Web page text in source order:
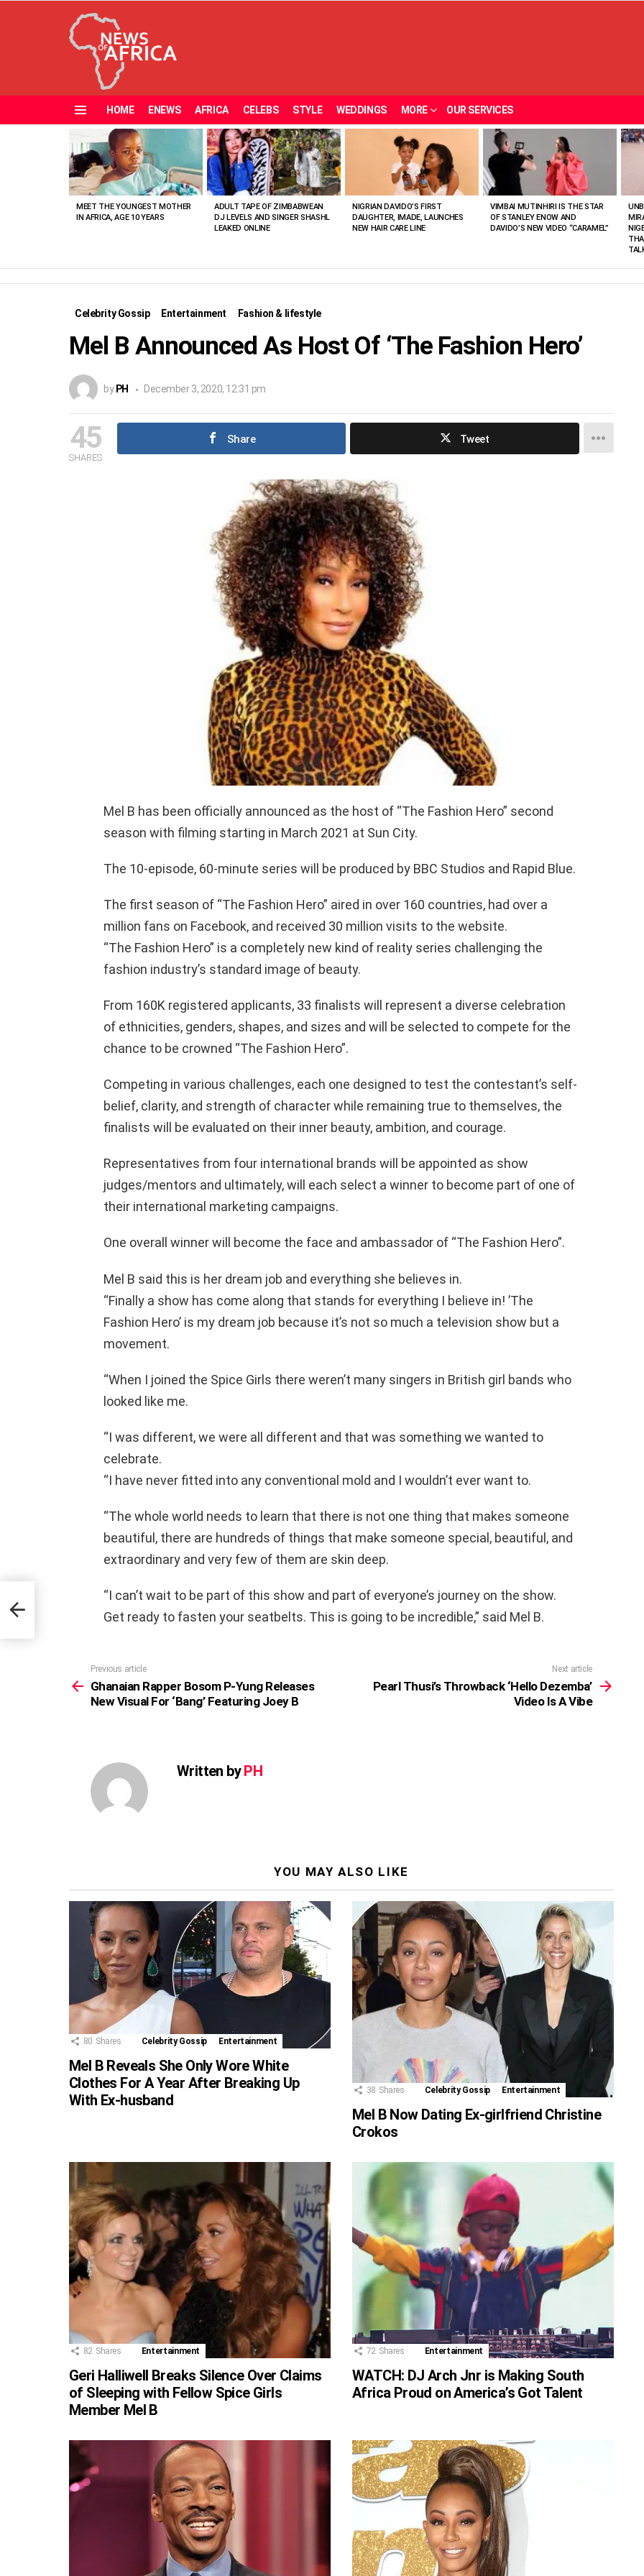
HOME ENEWS AFRICA CELEBS STYLE WEDDINGS MORE OUR SERVICES
VIEWED
STORIES
MEET THE YOUNGEST MOTHER
IN AFRICA, AGE 10 YEARS
ADULT TAPE OF ZIMBABWEAN
DJ LEVELS AND SINGER SHASHL
LEAKED ONLINE
NIGRIAN DAVIDO’S FIRST
DAUGHTER, IMADE, LAUNCHES
NEW HAIR CARE LINE
VIMBAI MUTINHIRI IS THE STAR
OF STANLEY ENOW AND
DAVIDO’S NEW VIDEO “CARAMEL”
Celebrity Gossip Entertainment Fashion & lifestyle
Mel B Announced As Host Of ‘The Fashion Hero’
by PH December 3, 2020, 12:31 pm
45
SHARES
Share Tweet
Mel B has been officially announced as the host of “The Fashion Hero” second
season with filming starting in March 2021 at Sun City.
The 10-episode, 60-minute series will be produced by BBC Studios and Rapid Blue.
The first season of “The Fashion Hero” aired in over 160 countries, had over a
million fans on Facebook, and received 30 million visits to the website.
“The Fashion Hero” is a completely new kind of reality series challenging the
fashion industry’s standard image of beauty.
From 160K registered applicants, 33 finalists will represent a diverse celebration
of ethnicities, genders, shapes, and sizes and will be selected to compete for the
chance to be crowned “The Fashion Hero”.
Competing in various challenges, each one designed to test the contestant’s self-
belief, clarity, and strength of character while remaining true to themselves, the
finalists will be evaluated on their inner beauty, ambition, and courage.
Representatives from four international brands will be appointed as show
judges/mentors and ultimately, will each select a winner to become part of one of
their international marketing campaigns.
One overall winner will become the face and ambassador of “The Fashion Hero”.
Mel B said this is her dream job and everything she believes in.
“Finally a show has come along that stands for everything I believe in! ’The
Fashion Hero’ is my dream job because it’s not so much a television show but a
movement.
“When I joined the Spice Girls there weren’t many singers in British girl bands who
looked like me.
“I was different, we were all different and that was something we wanted to
celebrate.
“I have never fitted into any conventional mold and I wouldn’t ever want to.
“The whole world needs to learn that there is not one thing that makes someone
beautiful, there are hundreds of things that make someone special, beautiful, and
extraordinary and very few of them are skin deep.
“I can’t wait to be part of this show and part of everyone’s journey on the show.
Get ready to fasten your seatbelts. This is going to be incredible,” said Mel B.
more
Previous article
Ghanaian Rapper Bosom P-Yung Releases
New Visual For ‘Bang’ Featuring Joey B
Next article
Pearl Thusi’s Throwback ‘Hello Dezemba’
Video Is A Vibe
Written byPH
YOU MAY ALSO LIKE
80 Shares Celebrity Gossip Entertainment
Mel B Reveals She Only Wore White
Clothes For A Year After Breaking Up
With Ex-husband
38 Shares Celebrity Gossip Entertainment
Mel B Now Dating Ex-girlfriend Christine
Crokos
82 Shares Entertainment
Geri Halliwell Breaks Silence Over Claims
of Sleeping with Fellow Spice Girls
Member Mel B
72 Shares Entertainment
WATCH: DJ Arch Jnr is Making South
Africa Proud on America’s Got Talent